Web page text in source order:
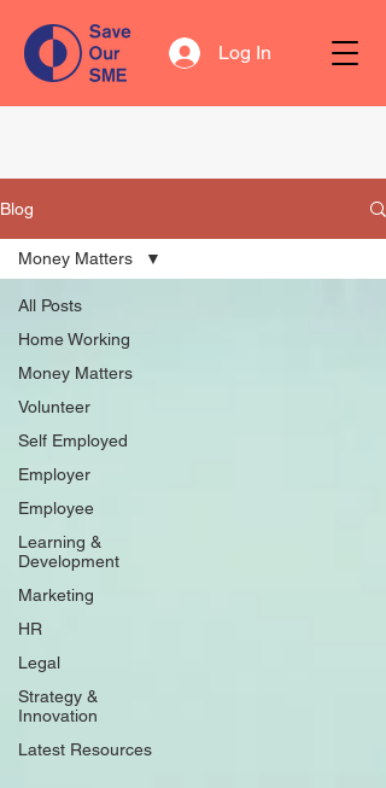
Log In
Blog
All Posts
Home Working
Money Matters
Volunteer
Self Employed
Employer
Employee
Learning &
Development
Marketing
HR
Legal
Strategy &
Innovation
Latest Resources
Money Matters